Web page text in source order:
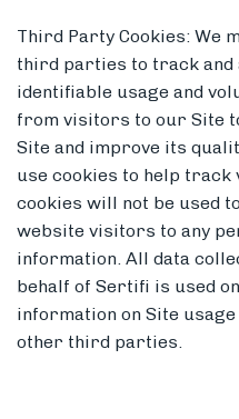
Third Party Cookies: We
third parties to track and
identifiable usage and
from visitors to our Site
Site and improve its
use cookies to help track
cookies will not be used
website visitors to any
information. All data
behalf of Sertifi is used
information on Site
other third parties.